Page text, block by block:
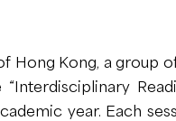
Hong Kong, a group
year. Each